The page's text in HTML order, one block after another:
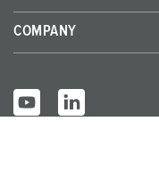
COMPANY